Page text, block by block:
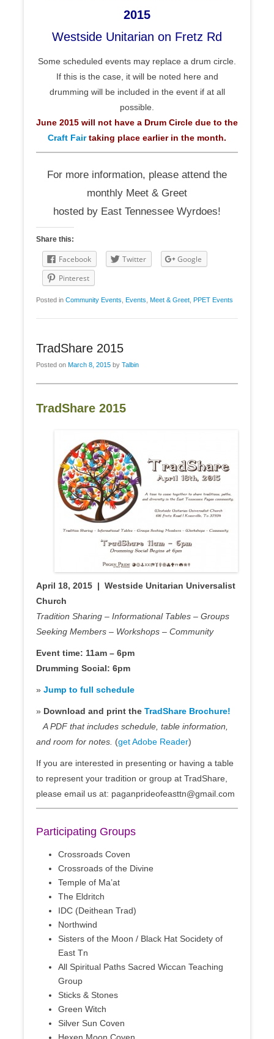
2015
Westside Unitarian on Fretz Rd
Some scheduled events may replace a drum circle.
If this is the case, it will be noted here and
drumming will be included in the event if at all
possible.
June 2015 will not have a Drum Circle due to the
Craft Fairtaking place earlier in the month.
For more information, please attend the
monthly Meet & Greet
hosted by East Tennessee Wyrdoes!
Share this:
Facebook Twitter
Google
Pinterest
Posted in Community Events Events Meet & Greet PPET Events
TradShare 2015
Posted on March 8, 2015 by Talbin
TradShare 2015
April 18, 2015 | Westside Unitarian Universalist
Church
Tradition Sharing – Informational Tables – Groups
Seeking Members – Workshops – Community
Event time: 11am – 6pm
Drumming Social: 6pm
» Jump to full schedule
» Download and print the TradShare Brochure!
A PDF that includes schedule, table information,
and room for notes. (get Adobe Reader)
If you are interested in presenting or having a table
to represent your tradition or group at TradShare,
please email us at: paganprideofeasttn@gmail.com
Participating Groups
Crossroads Coven
Crossroads of the Divine
Temple of Ma’at
The Eldritch
IDC (Deithean Trad)
Northwind
Sisters of the Moon / Black Hat Socidety of
East Tn
All Spiritual Paths Sacred Wiccan Teaching
Group
Sticks & Stones
Green Witch
Silver Sun Coven